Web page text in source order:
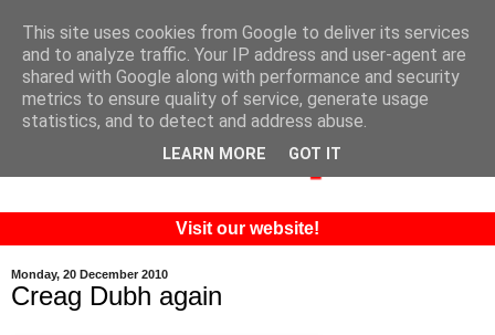
Visit our website!
Monday, 20 December 2010
Creag Dubh again
This site uses cookies from Google to deliver its services
and to analyze traffic. Your IP address and user-agent are
shared with Google along with performance and security
metrics to ensure quality of service, generate usage
statistics, and to detect and address abuse.
LEARN MORE GOT IT